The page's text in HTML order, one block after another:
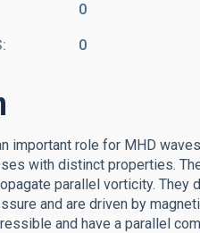
0
0
important role for MHD
with distinct properties.
parallel vorticity. They
and are driven by
and have a parallel